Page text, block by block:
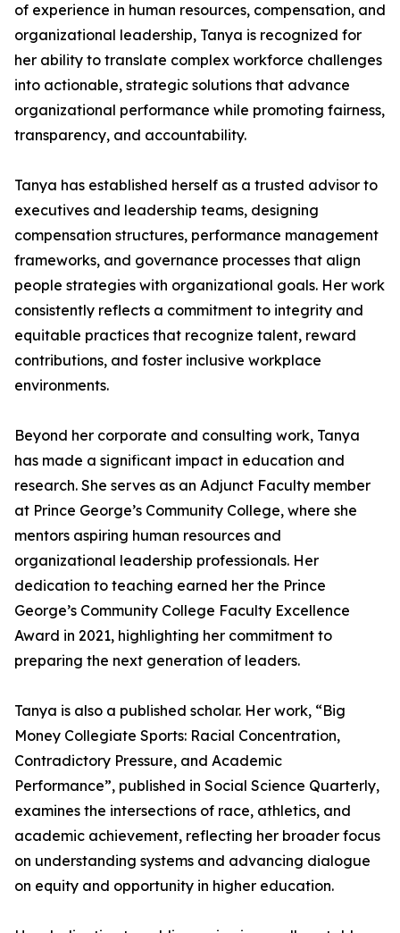
of experience in human resources, compensation, and
organizational leadership, Tanya is recognized for
her ability to translate complex workforce challenges
into actionable, strategic solutions that advance
organizational performance while promoting fairness,
transparency, and accountability.
Tanya has established herself as a trusted advisor to
executives and leadership teams, designing
compensation structures, performance management
frameworks, and governance processes that align
people strategies with organizational goals. Her work
consistently reflects a commitment to integrity and
equitable practices that recognize talent, reward
contributions, and foster inclusive workplace
environments.
Beyond her corporate and consulting work, Tanya
has made a significant impact in education and
research. She serves as an Adjunct Faculty member
at Prince George’s Community College, where she
mentors aspiring human resources and
organizational leadership professionals. Her
dedication to teaching earned her the Prince
George’s Community College Faculty Excellence
Award in 2021, highlighting her commitment to
preparing the next generation of leaders.
Tanya is also a published scholar. Her work, “Big
Money Collegiate Sports: Racial Concentration,
Contradictory Pressure, and Academic
Performance”, published in Social Science Quarterly,
examines the intersections of race, athletics, and
academic achievement, reflecting her broader focus
on understanding systems and advancing dialogue
on equity and opportunity in higher education.